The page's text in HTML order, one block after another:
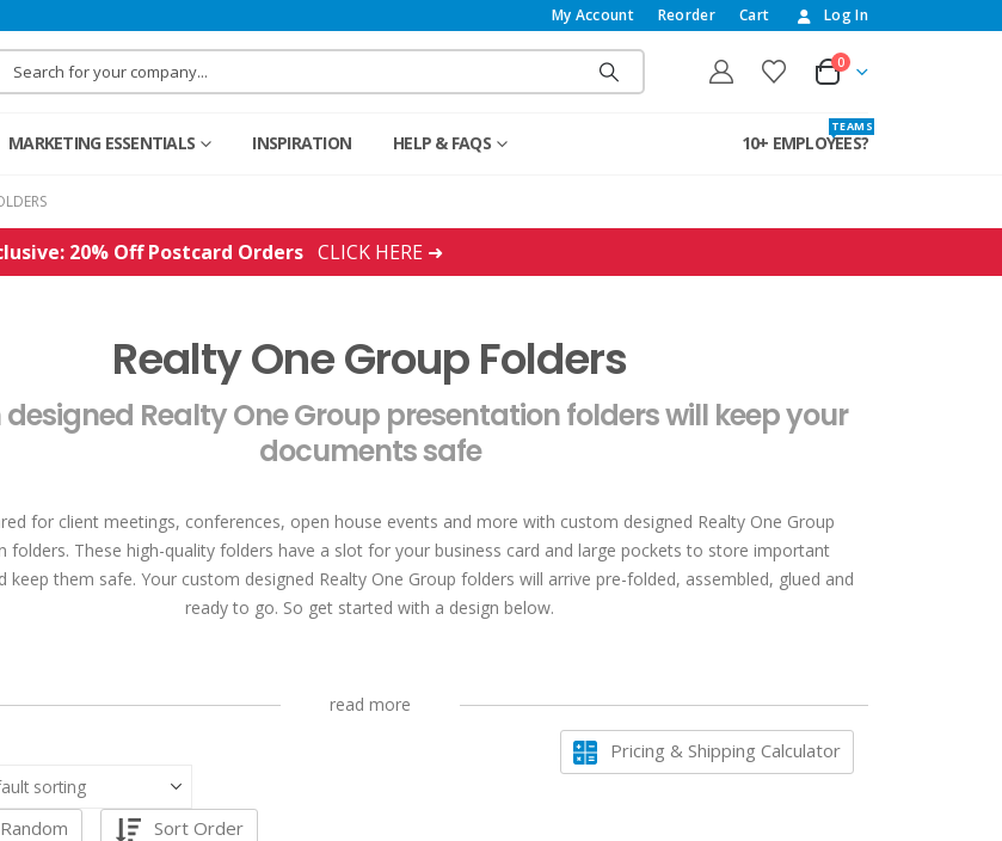
My Account Reorder Cart Log In
0
MARKETING ESSENTIALS INSPIRATION HELP & FAQS 10+ EMPLOYEES?
T E A M S
20% Off Postcard Orders CLICK HERE ➜
Realty One Group Folders
Realty One Group presentation folders will keep your
documents safe
for client meetings, conferences, open house events and more with custom designed Realty One Group
folders. These high-quality folders have a slot for your business card and large pockets to store important
keep them safe. Your custom designed Realty One Group folders will arrive pre-folded, assembled, glued and
ready to go. So get started with a design below.
read more
Pricing & Shipping Calculator
Sort Order